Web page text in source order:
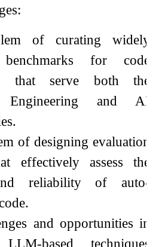
of curating widely
benchmarks for code
that serve both the
Engineering and AI
of designing evaluation
effectively assess the
reliability of auto-
and opportunities in
based techniques